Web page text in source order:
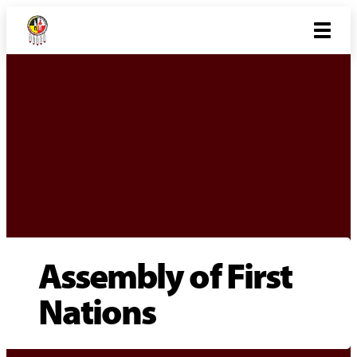
Assembly of First
Nations